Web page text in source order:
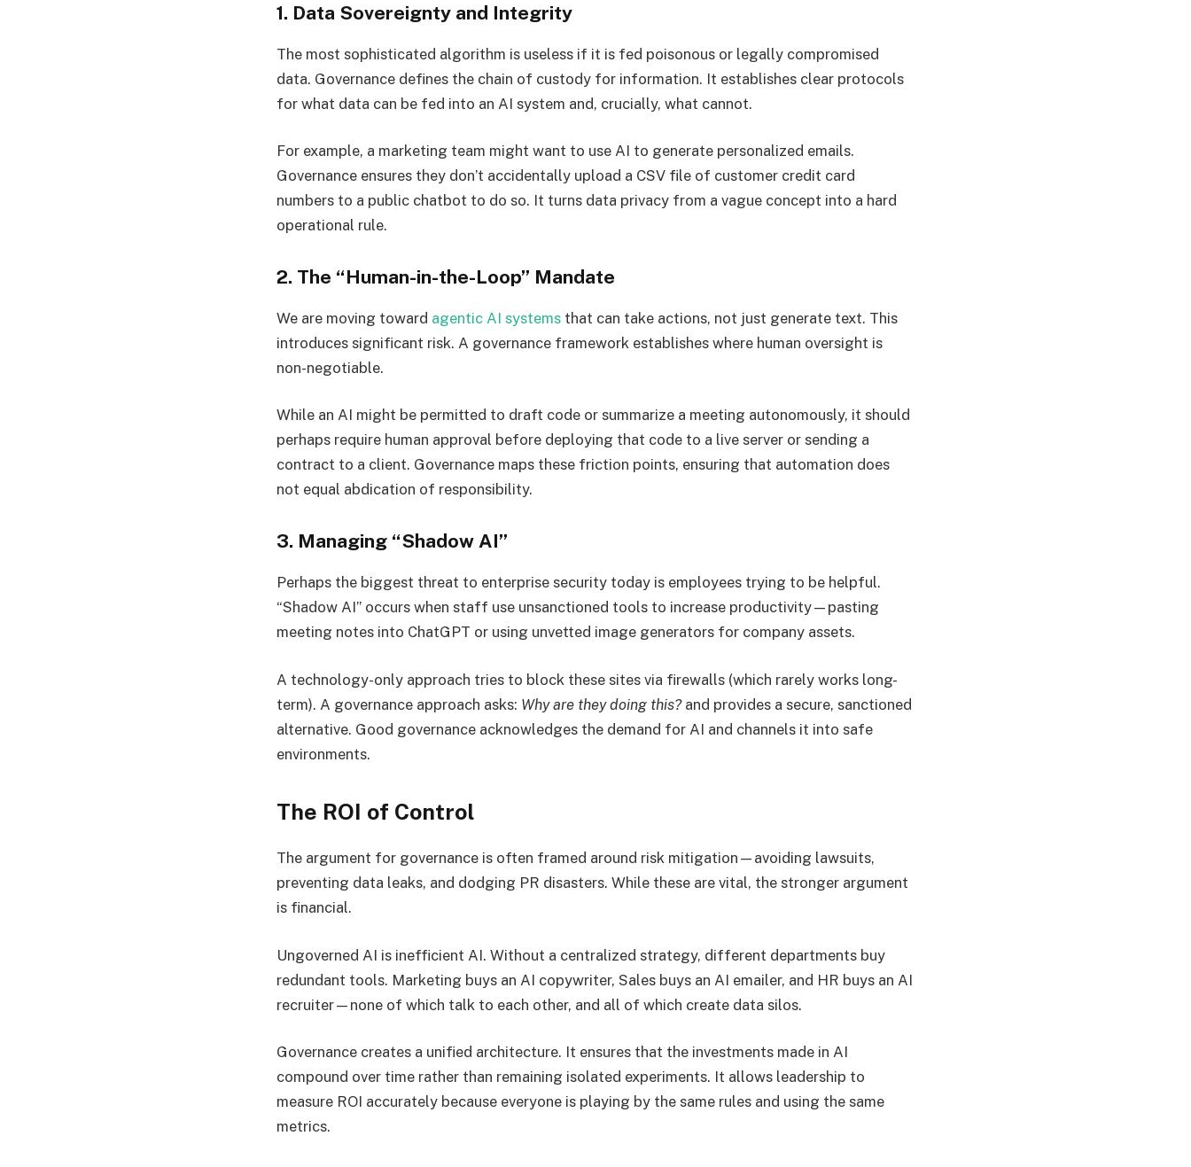
1. Data Sovereignty and Integrity
The most sophisticated algorithm is useless if it is fed poisonous or legally compromised
data. Governance defines the chain of custody for information. It establishes clear protocols
for what data can be fed into an AI system and, crucially, what cannot.
For example, a marketing team might want to use AI to generate personalized emails.
Governance ensures they don’t accidentally upload a CSV file of customer credit card
numbers to a public chatbot to do so. It turns data privacy from a vague concept into a hard
operational rule.
2. The “Human-in-the-Loop” Mandate
We are moving toward agentic AI systems that can take actions, not just generate text. This
introduces significant risk. A governance framework establishes where human oversight is
non-negotiable.
While an AI might be permitted to draft code or summarize a meeting autonomously, it should
perhaps require human approval before deploying that code to a live server or sending a
contract to a client. Governance maps these friction points, ensuring that automation does
not equal abdication of responsibility.
3. Managing “Shadow AI”
Perhaps the biggest threat to enterprise security today is employees trying to be helpful.
“Shadow AI” occurs when staff use unsanctioned tools to increase productivity—pasting
meeting notes into ChatGPT or using unvetted image generators for company assets.
A technology-only approach tries to block these sites via firewalls (which rarely works long-
term). A governance approach asks: Why are they doing this?and provides a secure, sanctioned
alternative. Good governance acknowledges the demand for AI and channels it into safe
environments.
The ROI of Control
The argument for governance is often framed around risk mitigation—avoiding lawsuits,
preventing data leaks, and dodging PR disasters. While these are vital, the stronger argument
is financial.
Ungoverned AI is inefficient AI. Without a centralized strategy, different departments buy
redundant tools. Marketing buys an AI copywriter, Sales buys an AI emailer, and HR buys an AI
recruiter—none of which talk to each other, and all of which create data silos.
Governance creates a unified architecture. It ensures that the investments made in AI
compound over time rather than remaining isolated experiments. It allows leadership to
measure ROI accurately because everyone is playing by the same rules and using the same
metrics.